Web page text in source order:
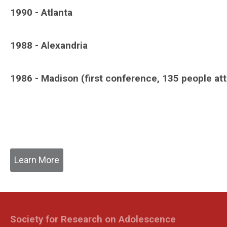
1990 - Atlanta
1988 - Alexandria
1986 - Madison (first conference, 135 people
Learn More
Society for Research on Adolescence